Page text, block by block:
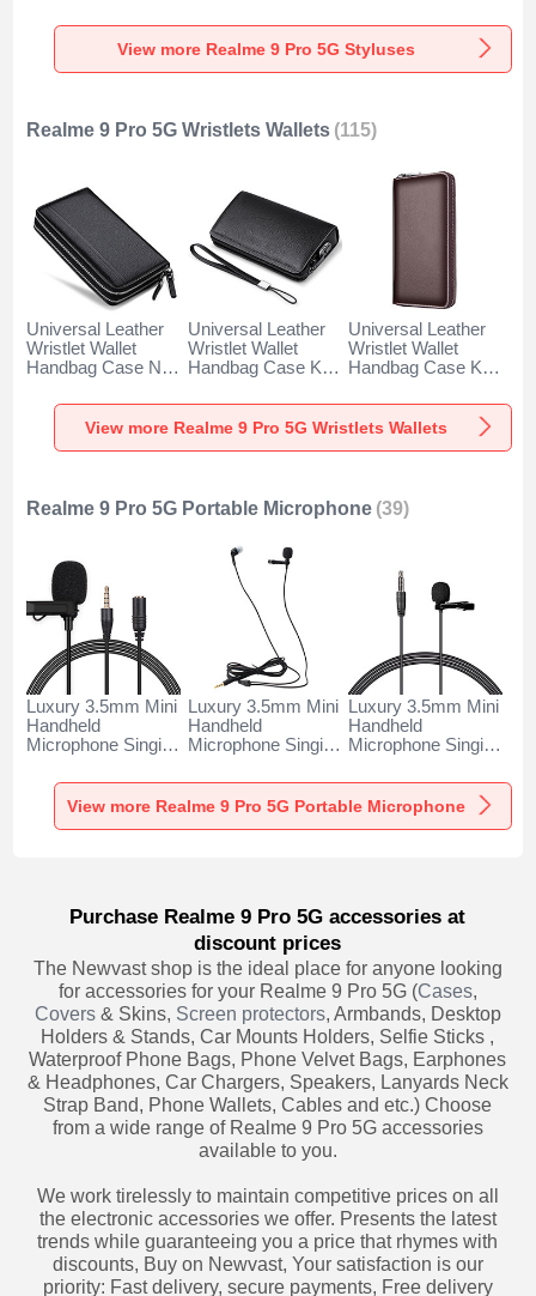
Black
Pro 5G Red
Blue
View more Realme 9 Pro 5G Styluses
Realme 9 Pro 5G Wristlets Wallets (115)
Universal Leather
Wristlet Wallet
Handbag Case N01
5G Black
Universal Leather
Wristlet Wallet
Handbag Case K19
5G Black
Universal Leather
Wristlet Wallet
Handbag Case K18
5G Brown
View more Realme 9 Pro 5G Wristlets Wallets
Realme 9 Pro 5G Portable Microphone (39)
Luxury 3.5mm Mini
Handheld
Microphone Singing
Realme 9 Pro 5G
Black
Luxury 3.5mm Mini
Handheld
Microphone Singing
Realme 9 Pro 5G
Black
Luxury 3.5mm Mini
Handheld
Microphone Singing
Realme 9 Pro 5G
Black
View more Realme 9 Pro 5G Portable Microphone
Purchase Realme 9 Pro 5G accessories at
discount prices
The Newvast shop is the ideal place for anyone looking
for accessories for your Realme 9 Pro 5G (Cases,
Covers& Skins, Screen protectors, Armbands, Desktop
Holders & Stands, Car Mounts Holders, Selfie Sticks ,
Waterproof Phone Bags, Phone Velvet Bags, Earphones
& Headphones, Car Chargers, Speakers, Lanyards Neck
Strap Band, Phone Wallets, Cables and etc.) Choose
from a wide range of Realme 9 Pro 5G accessories
available to you.
We work tirelessly to maintain competitive prices on all
the electronic accessories we offer. Presents the latest
trends while guaranteeing you a price that rhymes with
discounts, Buy on Newvast, Your satisfaction is our
priority: Fast delivery, secure payments, Free delivery